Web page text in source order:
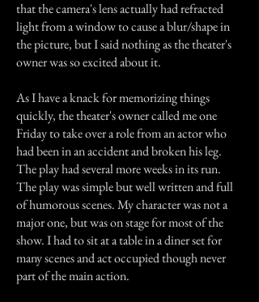
that the camera's lens actually had refracted
light from a window to cause a blur/shape in
the picture, but I said nothing as the theater's
owner was so excited about it.
As I have a knack for memorizing things
quickly, the theater's owner called me one
Friday to take over a role from an actor who
had been in an accident and broken his leg.
The play had several more weeks in its run.
The play was simple but well written and full
of humorous scenes. My character was not a
major one, but was on stage for most of the
show. I had to sit at a table in a diner set for
many scenes and act occupied though never
part of the main action.